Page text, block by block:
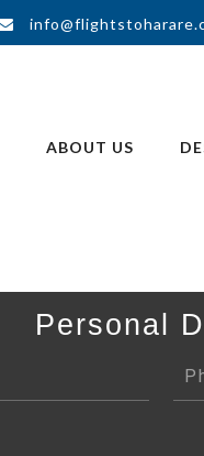
ABOUT US
Personal